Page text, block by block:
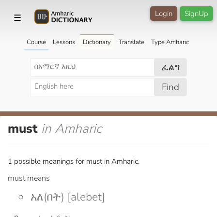
☰ SignUp
Login
Course Lessons Dictionary Translate Type Amharic
ፈልግ
Find
must in Amharic
1 possible meanings for must in Amharic.
must means
አለ(በት) [alebet]